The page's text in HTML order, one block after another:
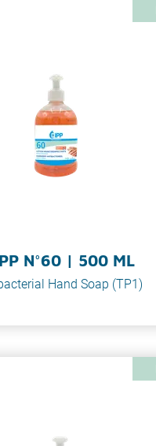
N°60 | 500 ML
Hand Soap (TP1)